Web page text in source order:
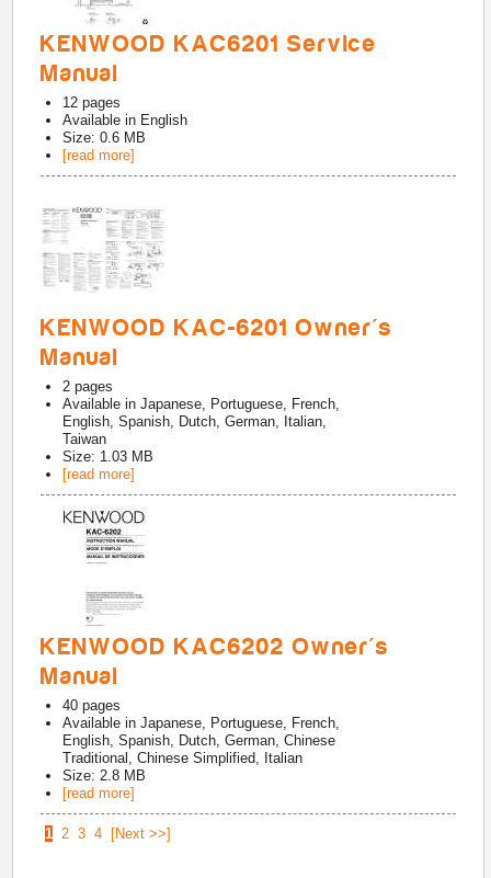
KENWOOD KAC6201 Service
Manual
12 pages
Available in English
Size: 0.6 MB
[read more]
KENWOOD KAC-6201 Owner's
Manual
2 pages
Available inJapanese, Portuguese, French,
English, Spanish, Dutch, German, Italian,
Taiwan
Size: 1.03 MB
[read more]
KENWOOD KAC6202 Owner's
Manual
40 pages
Available inJapanese, Portuguese, French,
English, Spanish, Dutch, German, Chinese
Traditional, Chinese Simplified, Italian
Size: 2.8 MB
[read more]
1 2 3 4 [Next >>]